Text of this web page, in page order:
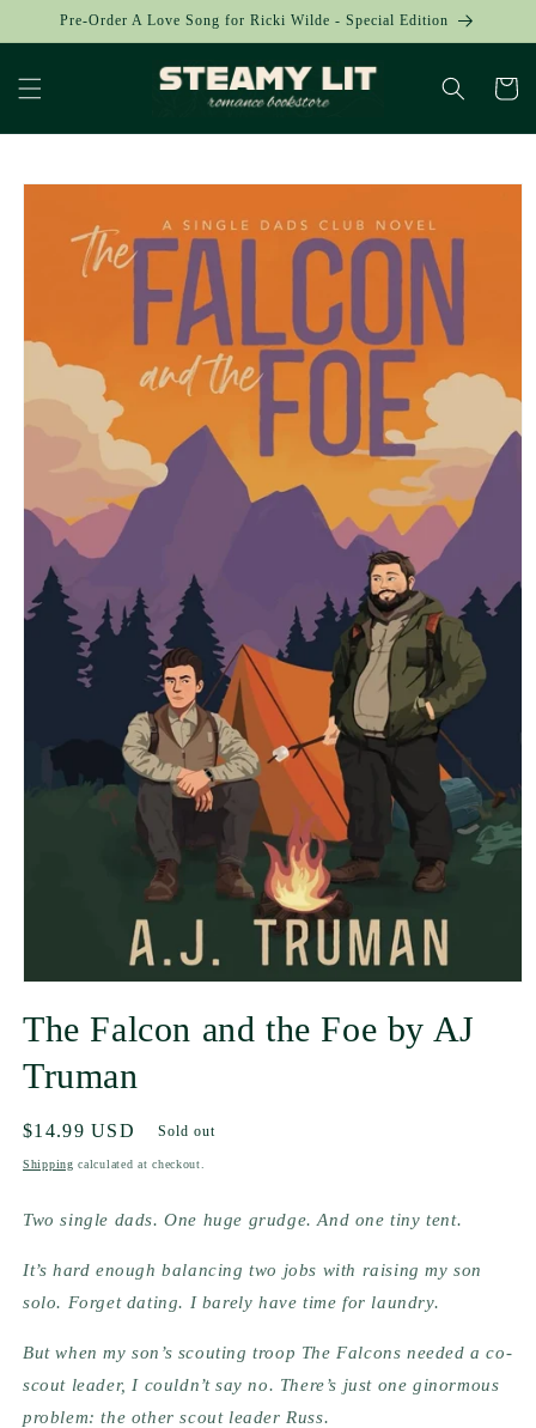
Skip to
Pre-Order A Love Song for Ricki Wilde - Special Edition
Cart
Skip to
information
The Falcon and the Foe by AJ
Truman
Regular
price
$14.99 USD Sold out
Shipping calculated at checkout.
Two single dads. One huge grudge. And one tiny tent.
It’s hard enough balancing two jobs with raising my son
solo. Forget dating. I barely have time for laundry.
But when my son’s scouting troop The Falcons needed a co-
scout leader, I couldn’t say no. There’s just one ginormous
problem: the other scout leader Russ.